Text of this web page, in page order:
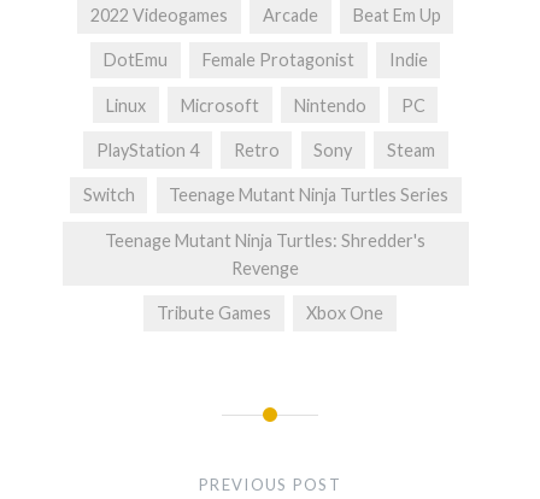
2022 Videogames Arcade Beat Em Up
DotEmu Female Protagonist Indie
Linux Microsoft Nintendo PC
PlayStation 4 Retro Sony Steam
Switch Teenage Mutant Ninja Turtles Series
Teenage Mutant Ninja Turtles: Shredder's
Revenge
Tribute Games Xbox One
PREVIOUS POST